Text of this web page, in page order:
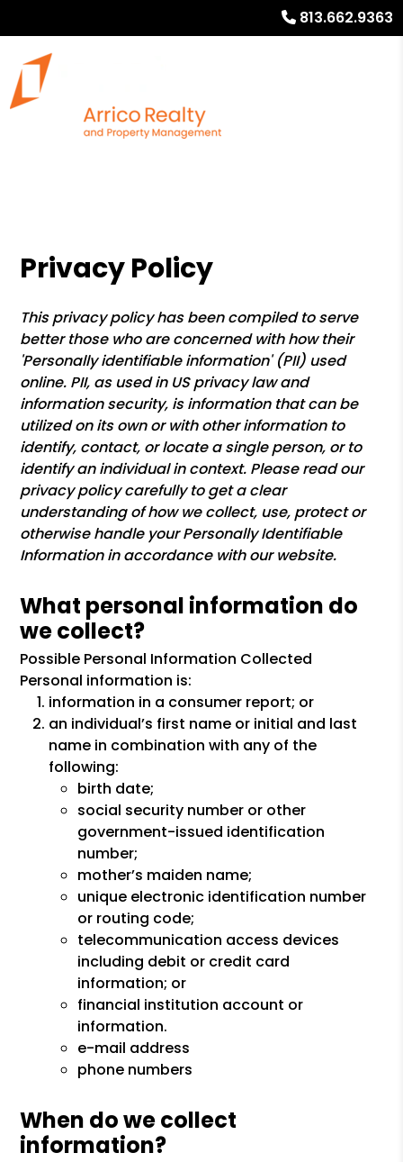
813.662.9363
Privacy Policy
This privacy policy has been compiled to serve
better those who are concerned with how their
'Personally identifiable information' (PII) used
online. PII, as used in US privacy law and
information security, is information that can be
utilized on its own or with other information to
identify, contact, or locate a single person, or to
identify an individual in context. Please read our
privacy policy carefully to get a clear
understanding of how we collect, use, protect or
otherwise handle your Personally Identifiable
Information in accordance with our website.
What personal information do
we collect?
Possible Personal Information Collected
Personal information is:
information in a consumer report; or
an individual’s first name or initial and last
name in combination with any of the
following:
birth date;
social security number or other
government-issued identification
number;
mother’s maiden name;
unique electronic identification number
or routing code;
telecommunication access devices
including debit or credit card
information; or
financial institution account or
information.
e-mail address
phone numbers
When do we collect
information?